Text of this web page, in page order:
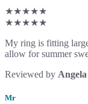
★★★★★
★★★★★
My ring is fitting
allow for summer
Reviewed by
Mr